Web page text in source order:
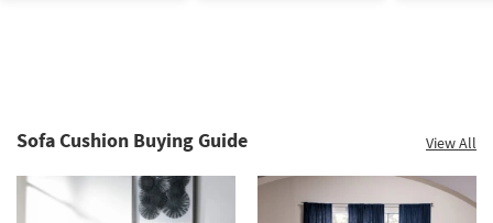
Sofa Cushion Buying Guide View All